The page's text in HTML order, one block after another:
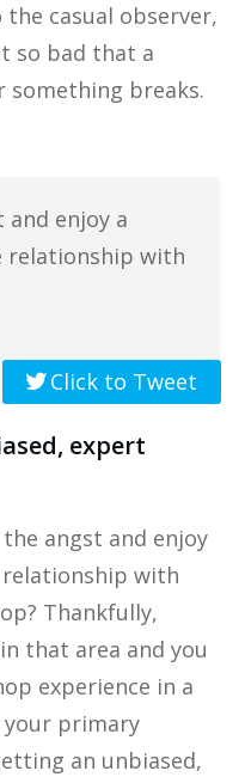
casual observer,
so bad that a
something breaks.
and enjoy a
relationship with
Click to Tweet
expert
angst and enjoy
relationship with
Thankfully,
that area and you
experience in a
your primary
an unbiased,